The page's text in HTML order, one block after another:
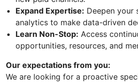
Expand Expertise: Deepen your
analytics to make data-driven
Learn Non-Stop: Access
opportunities, resources, and
Our expectations from you:
We are looking for a proactive